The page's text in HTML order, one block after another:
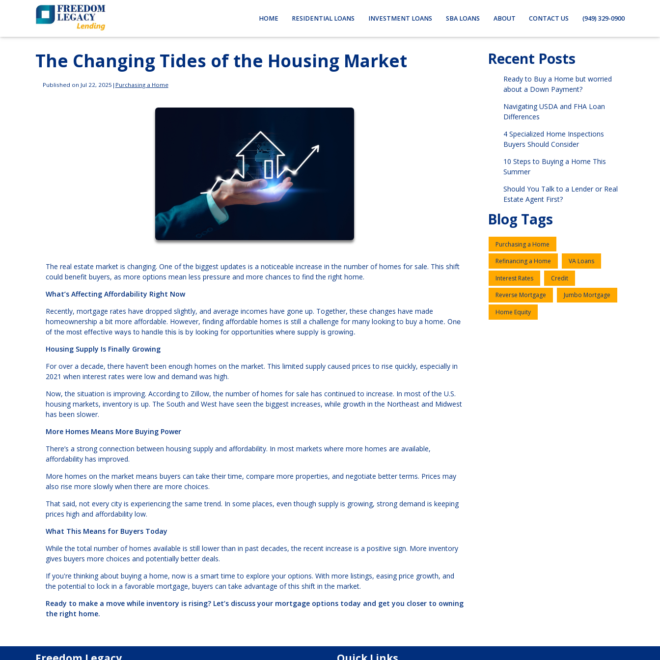
HOME RESIDENTIAL LOANS INVESTMENT LOANS SBA LOANS ABOUT CONTACT US (949) 329-0900
The Changing Tides of the Housing Market
Published on Jul 22, 2025 | Purchasing a Home
The real estate market is changing. One of the biggest updates is a noticeable increase in the number of homes for sale. This shift
could benefit buyers, as more options mean less pressure and more chances to find the right home.
What’s Affecting Affordability Right Now
Recently, mortgage rates have dropped slightly, and average incomes have gone up. Together, these changes have made
homeownership a bit more affordable. However, finding affordable homes is still a challenge for many looking to buy a home. One
of the most effective ways to handle this is by looking for opportunities where supply is growing.
Housing Supply Is Finally Growing
For over a decade, there haven’t been enough homes on the market. This limited supply caused prices to rise quickly, especially in
2021 when interest rates were low and demand was high.
Now, the situation is improving. According to Zillow, the number of homes for sale has continued to increase. In most of the U.S.
housing markets, inventory is up. The South and West have seen the biggest increases, while growth in the Northeast and Midwest
has been slower.
More Homes Means More Buying Power
There’s a strong connection between housing supply and affordability. In most markets where more homes are available,
affordability has improved.
More homes on the market means buyers can take their time, compare more properties, and negotiate better terms. Prices may
also rise more slowly when there are more choices.
That said, not every city is experiencing the same trend. In some places, even though supply is growing, strong demand is keeping
prices high and affordability low.
What This Means for Buyers Today
While the total number of homes available is still lower than in past decades, the recent increase is a positive sign. More inventory
gives buyers more choices and potentially better deals.
If you're thinking about buying a home, now is a smart time to explore your options. With more listings, easing price growth, and
the potential to lock in a favorable mortgage, buyers can take advantage of this shift in the market.
Ready to make a move while inventory is rising? Let’s discuss your mortgage options today and get you closer to owning
the right home.
Recent Posts
Ready to Buy a Home but worried
about a Down Payment?
Navigating USDA and FHA Loan
Differences
4 Specialized Home Inspections
Buyers Should Consider
10 Steps to Buying a Home This
Summer
Should You Talk to a Lender or Real
Estate Agent First?
Blog Tags
Purchasing a Home
Refinancing a Home VA Loans
Interest Rates Credit
Reverse Mortgage Jumbo Mortgage
Home Equity